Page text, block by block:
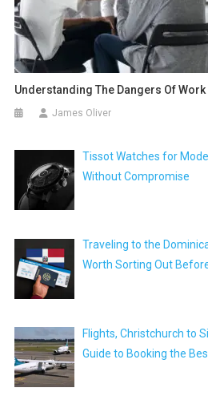
Understanding The Dangers Of
James Oliver
Tissot Watches for
Without Compromise
Traveling to the
Worth Sorting Out
Flights, Christchurch to
Guide to Booking the